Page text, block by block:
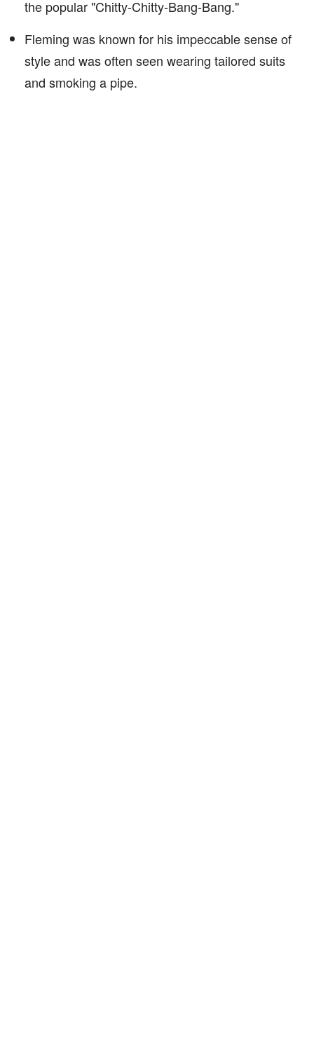
the popular "Chitty-Chitty-Bang-Bang."
Fleming was known for his impeccable sense of
style and was often seen wearing tailored suits
and smoking a pipe.